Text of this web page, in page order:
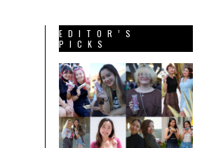
EDITOR’S
PICKS